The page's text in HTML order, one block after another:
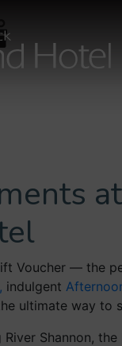
— the
indulgent
ultimate way to
Shannon,